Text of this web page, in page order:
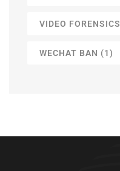
VIDEO FORENSICS
WECHAT BAN (1)